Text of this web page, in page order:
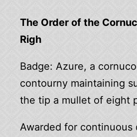
The Order of the
Righ
Badge: Azure, a
contourny maintaining
the tip a mullet of eight
Awarded for continuous